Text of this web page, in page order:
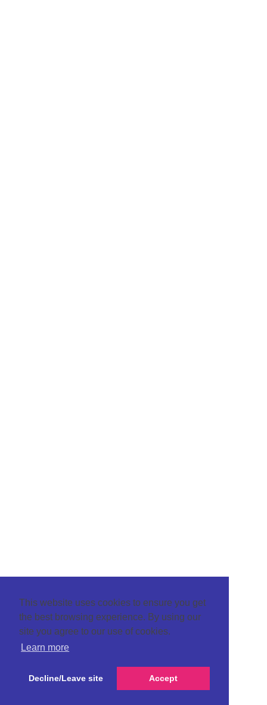
This website uses cookies to ensure you get
the best browsing experience. By using our
site you agree to our use of cookies.
Learn more
Decline/Leave site Accept